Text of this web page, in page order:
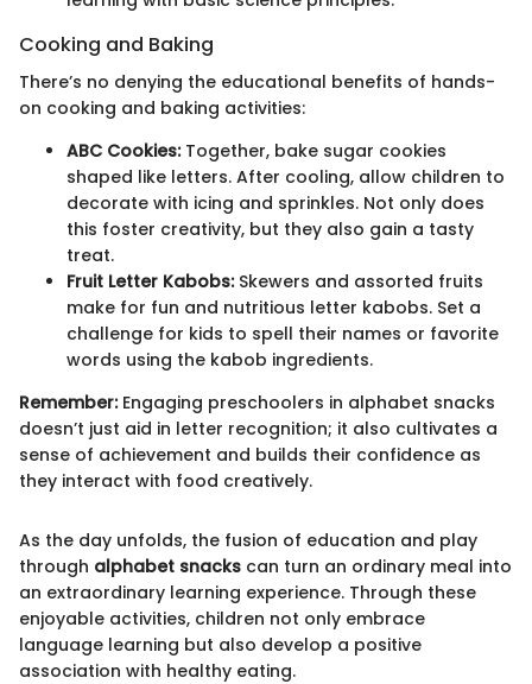
Cooking and Baking
There’s no denying the educational benefits of hands-
on cooking and baking activities:
ABC Cookies:Together, bake sugar cookies
shaped like letters. After cooling, allow children to
decorate with icing and sprinkles. Not only does
this foster creativity, but they also gain a tasty
treat.
Fruit Letter Kabobs:Skewers and assorted fruits
make for fun and nutritious letter kabobs. Set a
challenge for kids to spell their names or favorite
words using the kabob ingredients.
Remember:Engaging preschoolers in alphabet snacks
doesn’t just aid in letter recognition; it also cultivates a
sense of achievement and builds their confidence as
they interact with food creatively.
As the day unfolds, the fusion of education and play
through alphabet snacks can turn an ordinary meal into
an extraordinary learning experience. Through these
enjoyable activities, children not only embrace
language learning but also develop a positive
association with healthy eating.